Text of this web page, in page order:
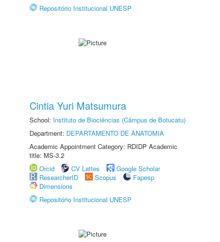
Repositório Institucional UNESP
Cintia Yuri Matsumura
School: Instituto de Biociências (Câmpus de Botucatu)
Department: DEPARTAMENTO DE ANATOMIA
Academic Appointment Category: RDIDP Academic
title: MS-3.2
Orcid
CV Lattes
Google Scholar
ResearcherID
Scopus
Fapesp
Dimensions
Repositório Institucional UNESP